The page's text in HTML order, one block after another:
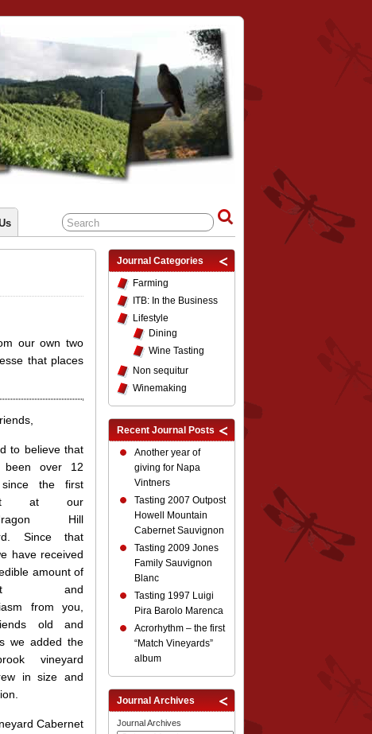
our own two
that places
to believe that
over 12
the first
at our
Hill
Since that
have received
amount of
and
from you,
old and
we added the
vineyard
in size and
Cabernet
Journal Categories
Farming
ITB: In the Business
Lifestyle
Dining
Wine Tasting
Non sequitur
Winemaking
Recent Journal Posts
Another year of
giving for Napa
Vintners
Tasting 2007 Outpost
Howell Mountain
Cabernet Sauvignon
Tasting 2009 Jones
Family Sauvignon
Blanc
Tasting 1997 Luigi
Pira Barolo Marenca
Acrorhythm – the first
“Match Vineyards”
album
Journal Archives
Journal Archives